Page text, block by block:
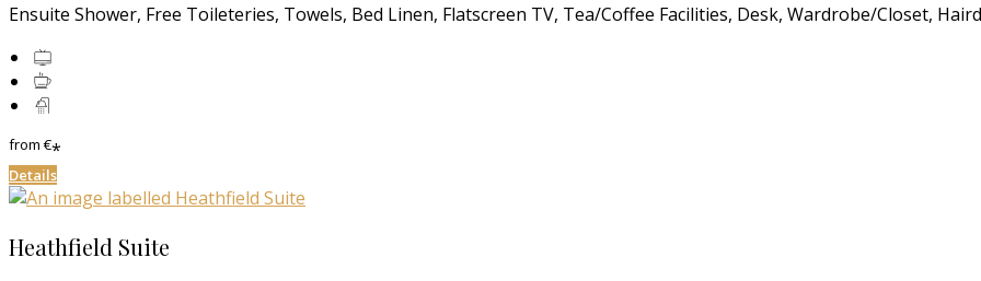
Ensuite Shower, Free Toileteries, Towels, Bed Linen, Flatscreen TV, Tea/Coffee Facilities, Desk, Wardrobe/Closet,
from€*
Details
Heathfield Suite